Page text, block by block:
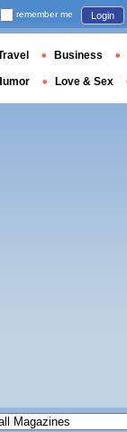
remember me Login
Business
Love & Sex